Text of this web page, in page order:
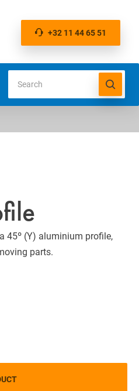
+32 11 44 65 51
45º (Y) aluminium profile,
parts.